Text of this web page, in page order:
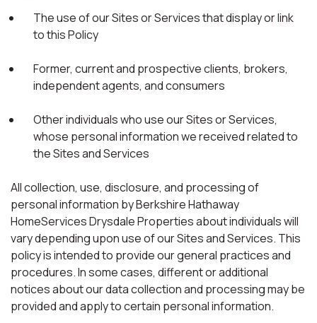
The use of our Sites or Services that display or link
to this Policy
Former, current and prospective clients, brokers,
independent agents, and consumers
Other individuals who use our Sites or Services,
whose personal information we received related to
the Sites and Services
All collection, use, disclosure, and processing of
personal information by Berkshire Hathaway
HomeServices Drysdale Properties about individuals will
vary depending upon use of our Sites and Services. This
policy is intended to provide our general practices and
procedures. In some cases, different or additional
notices about our data collection and processing may be
provided and apply to certain personal information.